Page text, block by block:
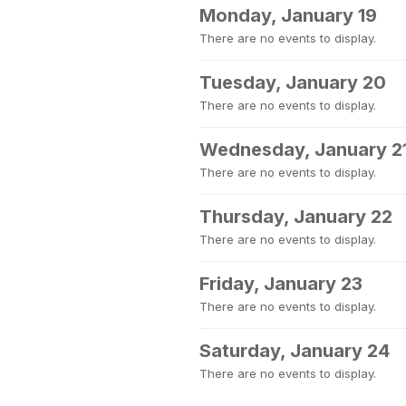
Monday, January 19
There are no events to display.
Tuesday, January 20
There are no events to display.
Wednesday, January
There are no events to display.
Thursday, January 22
There are no events to display.
Friday, January 23
There are no events to display.
Saturday, January 24
There are no events to display.